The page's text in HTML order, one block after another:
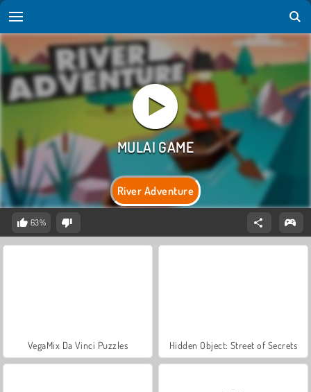
River Adventure
63%
VegaMix Da Vinci Puzzles Hidden Object: Street of Secrets